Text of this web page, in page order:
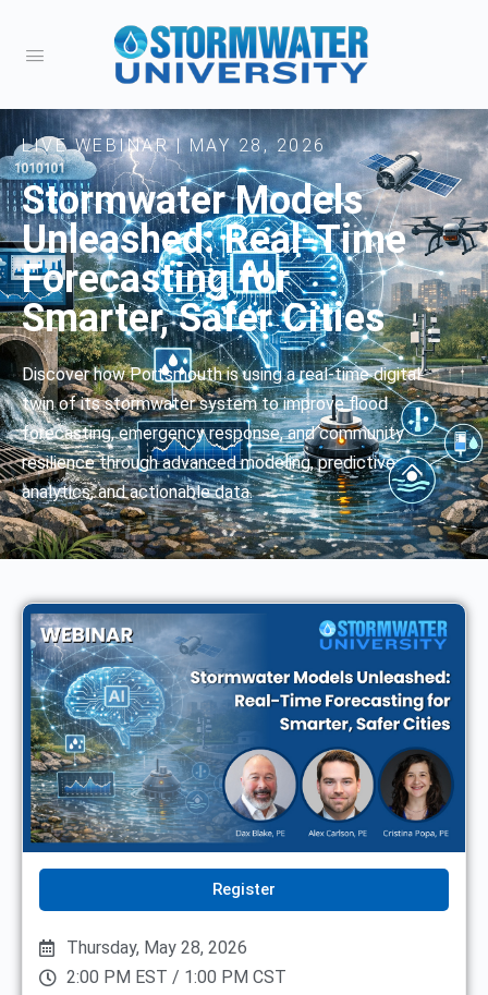
LIVE WEBINAR | MAY 28, 2026
Stormwater Models
Unleashed: Real-Time
Forecasting for
Smarter, Safer Cities
Discover how Portsmouth is using a real-time digital
twin of its stormwater system to improve flood
forecasting, emergency response, and community
resilience through advanced modeling, predictive
analytics, and actionable data.
Register
Thursday, May 28, 2026
2:00 PM EST / 1:00 PM CST